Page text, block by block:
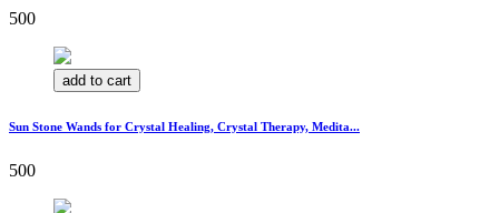
500
add to cart
Sun Stone Wands for Crystal Healing, Crystal Therapy, Medita...
500